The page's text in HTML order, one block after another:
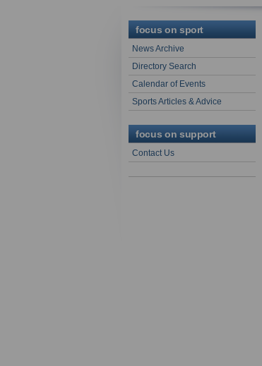
focus on sport
News Archive
Directory Search
Calendar of Events
Sports Articles & Advice
focus on support
Contact Us